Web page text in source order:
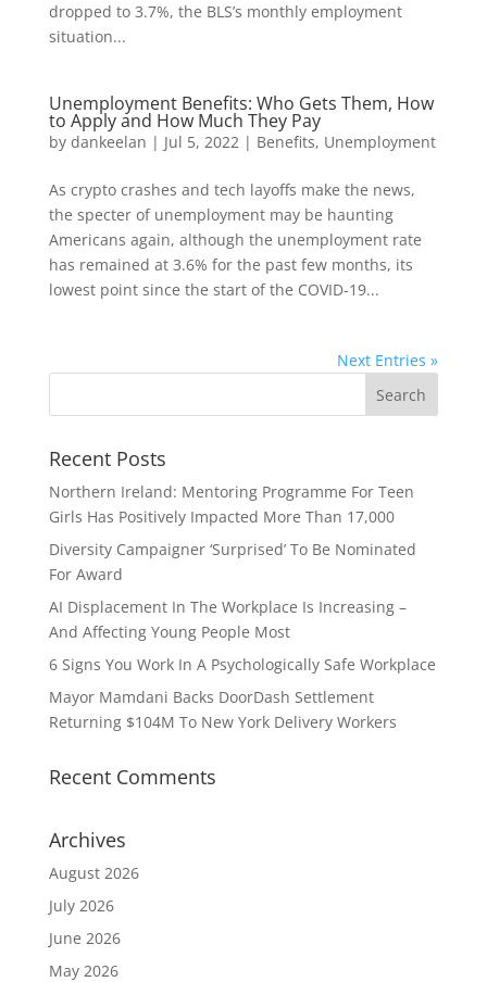
dropped to 3.7%, the BLS’s monthly employment
situation...
Unemployment Benefits: Who Gets Them, How
to Apply and How Much They Pay
by dankeelan | Jul 5, 2022| Benefits, Unemployment
As crypto crashes and tech layoffs make the news,
the specter of unemployment may be haunting
Americans again, although the unemployment rate
has remained at 3.6% for the past few months, its
lowest point since the start of the COVID-19...
Next Entries »
Recent Posts
Northern Ireland: Mentoring Programme For Teen
Girls Has Positively Impacted More Than 17,000
Diversity Campaigner ‘Surprised’ To Be Nominated
For Award
AI Displacement In The Workplace Is Increasing –
And Affecting Young People Most
6 Signs You Work In A Psychologically Safe Workplace
Mayor Mamdani Backs DoorDash Settlement
Returning $104M To New York Delivery Workers
Recent Comments
Archives
August 2026
July 2026
June 2026
May 2026